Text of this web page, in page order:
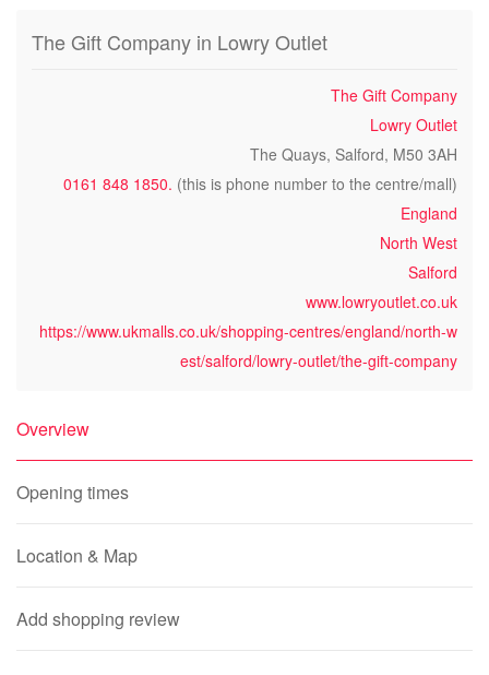
The Gift Company in Lowry Outlet
The Gift Company
Lowry Outlet
The Quays, Salford, M50 3AH
0161 848 1850. (this is phone number to the centre/mall)
England
North West
Salford
www.lowryoutlet.co.uk
https://www.ukmalls.co.uk/shopping-centres/england/north-w
est/salford/lowry-outlet/the-gift-company
Overview
Opening times
Location & Map
Add shopping review